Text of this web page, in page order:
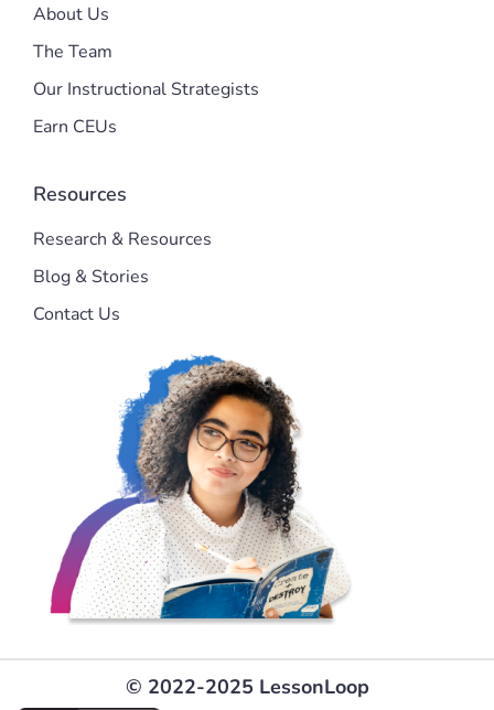
About Us
The Team
Our Instructional Strategists
Earn CEUs
Resources
Research & Resources
Blog & Stories
Contact Us
© 2022-2025 LessonLoop